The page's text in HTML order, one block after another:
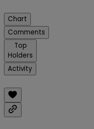
Chart
Comments
Top
Holders
Activity